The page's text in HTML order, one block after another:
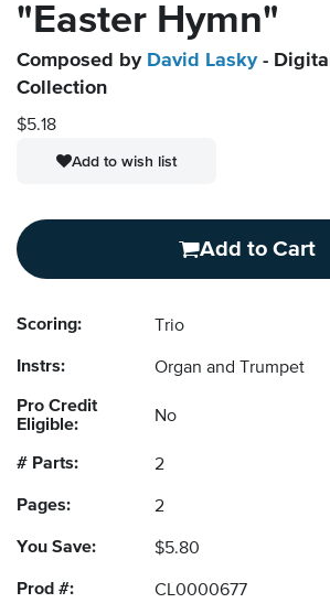
"Easter Hymn"
Composed by David Lasky-
Collection
$5.18
Add to wish list
Add to Cart
Scoring: Trio
Instrs: Organ and Trumpet
Pro Credit
Eligible:
No
# Parts: 2
Pages: 2
You Save: $5.80
Prod #: CL0000677